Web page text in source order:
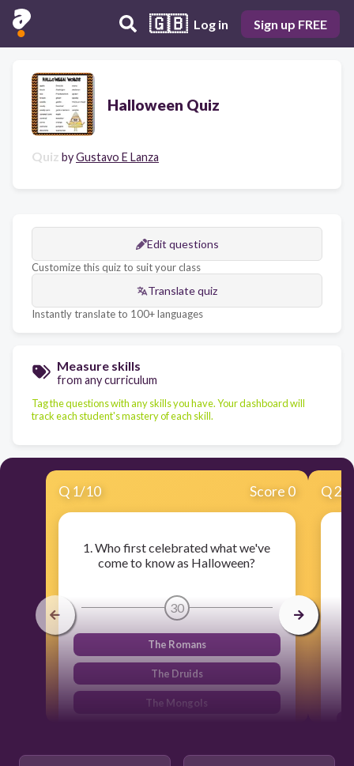
🇬🇧 Log in Sign up FREE
Halloween Quiz
Quiz byGustavo E Lanza
Edit questions
Customize this quiz to suit your class
Translate quiz
Instantly translate to 100+ languages
Measure skills
from any curriculum
Tag the questions with any skills you have. Your dashboard will
track each student's mastery of each skill.
Q 1/10 Score 0
1. Who first celebrated what we've
come to know as Halloween?
30
The Romans
The Druids
The Mongols
Q2